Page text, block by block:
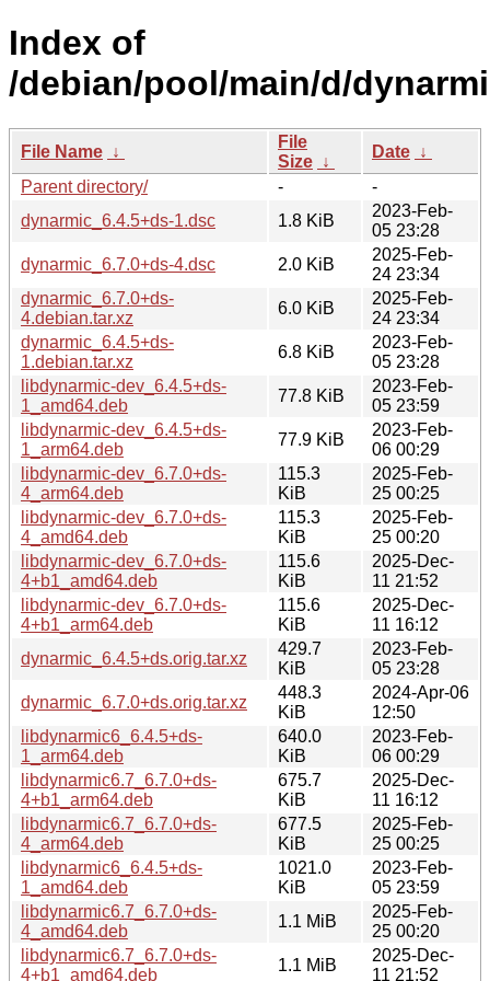
Index of
/debian/pool/main/d/
File Name ↓
File
Size ↓
Date ↓
Parent directory/
-
-
dynarmic_6.4.5+ds-1.dsc
1.8 KiB
2023-Feb-
05 23:28
dynarmic_6.7.0+ds-4.dsc
2.0 KiB
2025-Feb-
24 23:34
dynarmic_6.7.0+ds-
4.debian.tar.xz
6.0 KiB
2025-Feb-
24 23:34
dynarmic_6.4.5+ds-
1.debian.tar.xz
6.8 KiB
2023-Feb-
05 23:28
libdynarmic-dev_6.4.5+ds-
1_amd64.deb
77.8 KiB
2023-Feb-
05 23:59
libdynarmic-dev_6.4.5+ds-
1_arm64.deb
77.9 KiB
2023-Feb-
06 00:29
libdynarmic-dev_6.7.0+ds-
4_arm64.deb
115.3
KiB
2025-Feb-
25 00:25
libdynarmic-dev_6.7.0+ds-
4_amd64.deb
115.3
KiB
2025-Feb-
25 00:20
libdynarmic-dev_6.7.0+ds-
4+b1_amd64.deb
115.6
KiB
2025-Dec-
11 21:52
libdynarmic-dev_6.7.0+ds-
4+b1_arm64.deb
115.6
KiB
2025-Dec-
11 16:12
dynarmic_6.4.5+ds.orig.tar.xz
429.7
KiB
2023-Feb-
05 23:28
dynarmic_6.7.0+ds.orig.tar.xz
448.3
KiB
2024-Apr-06
12:50
libdynarmic6_6.4.5+ds-
1_arm64.deb
640.0
KiB
2023-Feb-
06 00:29
libdynarmic6.7_6.7.0+ds-
4+b1_arm64.deb
675.7
KiB
2025-Dec-
11 16:12
libdynarmic6.7_6.7.0+ds-
4_arm64.deb
677.5
KiB
2025-Feb-
25 00:25
libdynarmic6_6.4.5+ds-
1_amd64.deb
1021.0
KiB
2023-Feb-
05 23:59
libdynarmic6.7_6.7.0+ds-
4_amd64.deb
1.1 MiB
2025-Feb-
25 00:20
libdynarmic6.7_6.7.0+ds-
4+b1_amd64.deb
1.1 MiB
2025-Dec-
11 21:52